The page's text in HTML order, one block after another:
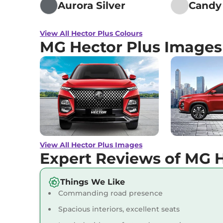
PLUS 7 SEATER DIESEL
SMART
168 bhp,Manual,Diesel,16.6 kmpl
₹19.45
Hector Plus 6 SEATER
HYBRID SHARP
141 bhp,Manual,Hybrid,
14.025 kmpl
₹19.50
Hector Plus 6 SEATER
DIESEL SMART
168 bhp,Manual ,Diesel ,16.6 kmpl
₹19.55
Aurora Silver
View All Hector Plus Colours
MG Hector Plus Images
View All Hector Plus Images
Expert Reviews of MG
Things We Like
Commanding road presence
Spacious interiors, excellent seats